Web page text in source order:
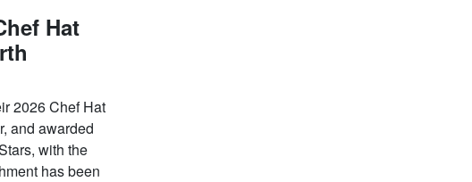
Hat
2026 Chef Hat
and awarded
with the
has been